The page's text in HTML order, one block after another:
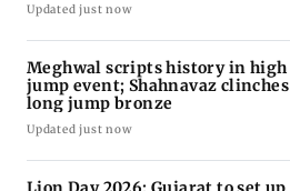
Updated just now
Meghwal scripts history in high
jump event; Shahnavaz clinches
long jump bronze
Updated just now